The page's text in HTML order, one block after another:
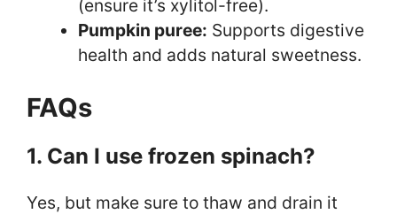
(ensure it’s xylitol-free).
Pumpkin puree: Supports digestive
health and adds natural sweetness.
FAQs
1. Can I use frozen spinach?
Yes, but make sure to thaw and drain it